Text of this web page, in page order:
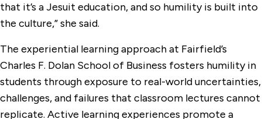
that it’s a Jesuit education, and so humility is built into
the culture,” she said.
The experiential learning approach at Fairfield’s
Charles F. Dolan School of Business fosters humility in
students through exposure to real-world uncertainties,
challenges, and failures that classroom lectures cannot
replicate. Active learning experiences promote a